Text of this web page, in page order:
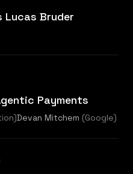
Bruder
Payments
)Devan Mitchem (Google)